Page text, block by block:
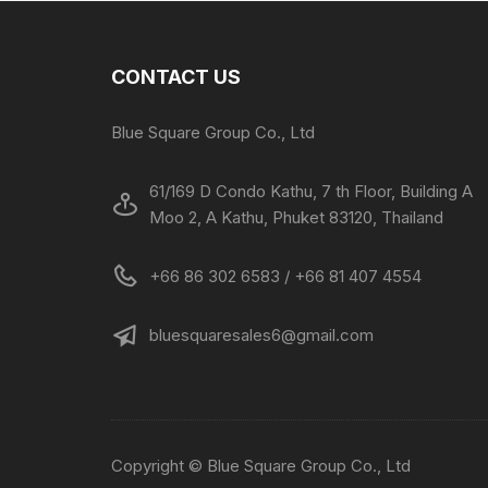
CONTACT US
Blue Square Group Co., Ltd
61/169 D Condo Kathu, 7 th Floor, Building A
Moo 2, A Kathu, Phuket 83120, Thailand
+66 86 302 6583 / +66 81 407 4554
bluesquaresales6@gmail.com
Copyright © Blue Square Group Co., Ltd